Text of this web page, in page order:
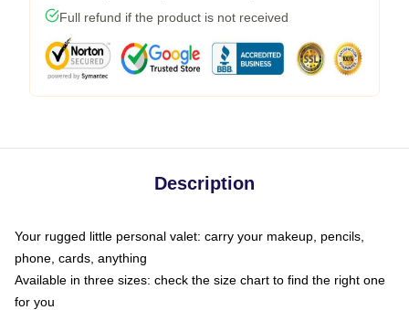
Full refund if the product is not received
Description
Your rugged little personal valet: carry your makeup, pencils,
phone, cards, anything
Available in three sizes: check the size chart to find the right one
for you